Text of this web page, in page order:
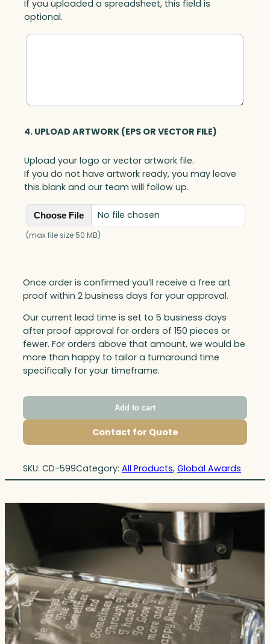
If you uploaded a spreadsheet, this field is
optional.
4. UPLOAD ARTWORK (EPS OR VECTOR FILE)
Upload your logo or vector artwork file.
If you do not have artwork ready, you may leave
this blank and our team will follow up.
Choose File No file chosen
(max file size 50 MB)
Once order is confirmed you’ll receive a free art
proof within 2 business days for your approval.
Our current lead time is set to 5 business days
after proof approval for orders of 150 pieces or
fewer. For orders above that amount, we would be
more than happy to tailor a turnaround time
specifically for your timeframe.
Add to cart
Contact for Quote
SKU: CD-599Category: All Products, Global Awards